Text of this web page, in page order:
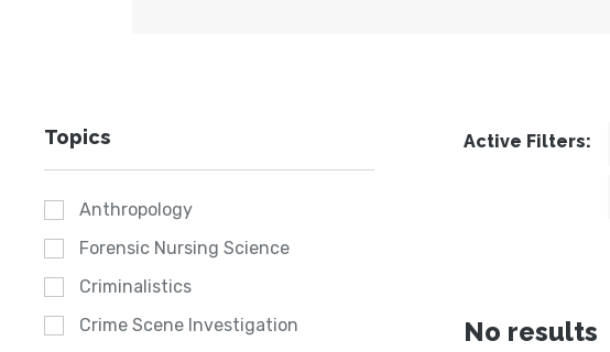
Topics
Anthropology
Forensic Nursing Science
Criminalistics
Crime Scene Investigation
Active Filters:
No results